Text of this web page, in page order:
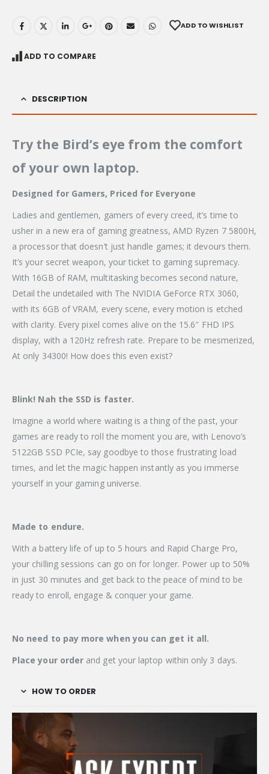
ADD TO WISHLIST
ADD TO COMPARE
DESCRIPTION
Try the Bird’s eye from the comfort
of your own laptop.
Designed for Gamers, Priced for Everyone
Ladies and gentlemen, gamers of every creed, it’s time to
usher in a new era of gaming greatness, AMD Ryzen 7 5800H,
a processor that doesn’t just handle games; it devours them.
It’s your secret weapon, your ticket to gaming supremacy.
With 16GB of RAM, multitasking becomes second nature,
Detail the undetailed with The NVIDIA GeForce RTX 3060,
with its 6GB of VRAM, every scene, every motion is etched
with clarity. Every pixel comes alive on the 15.6″ FHD IPS
display, with a 120Hz refresh rate. Prepare to be mesmerized,
At only 34300! How does this even exist?
Blink! Nah the SSD is faster.
Imagine a world where waiting is a thing of the past, your
games are ready to roll the moment you are, with Lenovo’s
5122GB SSD PCIe, say goodbye to those frustrating load
times, and let the magic happen instantly as you immerse
yourself in your gaming universe.
Made to endure.
With a battery life of up to 5 hours and Rapid Charge Pro,
your chilling sessions can go on for longer. Power up to 50%
in just 30 minutes and get back to the peace of mind to be
ready to enroll, engage & conquer your game.
No need to pay more when you can get it all.
Place your order and get your laptop within only 3 days.
HOW TO ORDER